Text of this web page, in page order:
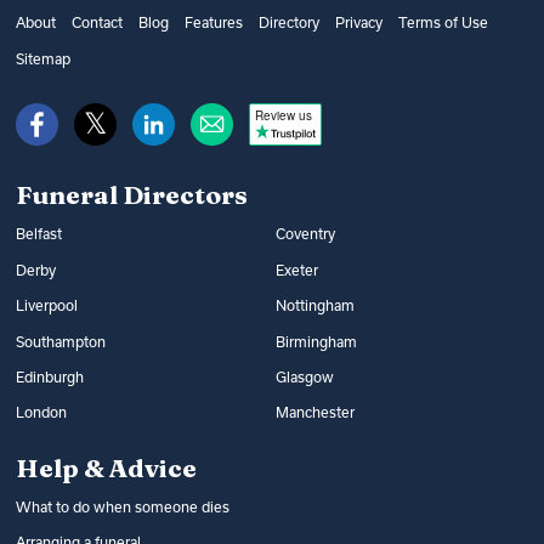
as well as additional options, such as
music and flowers. You can find out what
directors on Funeral Guide.
get financial help from the government’s
Bereavement Support Payment or from
funds or budgeting loans.
Read more:
How to get help with funeral
costs
About Contact Blog Features Directory Privacy Terms of Use
Sitemap
Review us
Funeral Directors
Belfast Coventry
Derby Exeter
Liverpool Nottingham
Southampton Birmingham
Edinburgh Glasgow
London Manchester
Help & Advice
What to do when someone dies